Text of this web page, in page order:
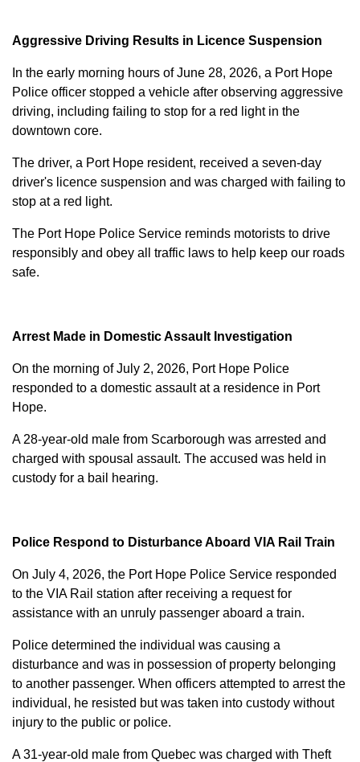
Aggressive Driving Results in Licence Suspension
In the early morning hours of June 28, 2026, a Port Hope
Police officer stopped a vehicle after observing aggressive
driving, including failing to stop for a red light in the
downtown core.
The driver, a Port Hope resident, received a seven-day
driver's licence suspension and was charged with failing to
stop at a red light.
The Port Hope Police Service reminds motorists to drive
responsibly and obey all traffic laws to help keep our roads
safe.
Arrest Made in Domestic Assault Investigation
On the morning of July 2, 2026, Port Hope Police
responded to a domestic assault at a residence in Port
Hope.
A 28-year-old male from Scarborough was arrested and
charged with spousal assault. The accused was held in
custody for a bail hearing.
Police Respond to Disturbance Aboard VIA Rail Train
On July 4, 2026, the Port Hope Police Service responded
to the VIA Rail station after receiving a request for
assistance with an unruly passenger aboard a train.
Police determined the individual was causing a
disturbance and was in possession of property belonging
to another passenger. When officers attempted to arrest the
individual, he resisted but was taken into custody without
injury to the public or police.
A 31-year-old male from Quebec was charged with Theft